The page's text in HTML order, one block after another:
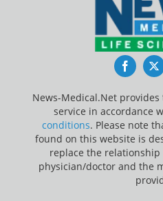
News-Medical.Net
service in accordance
conditions. Please note
found on this website is
replace the
physician/doctor and the